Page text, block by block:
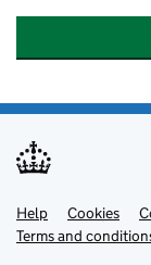
Support
Help Cookies
Terms and